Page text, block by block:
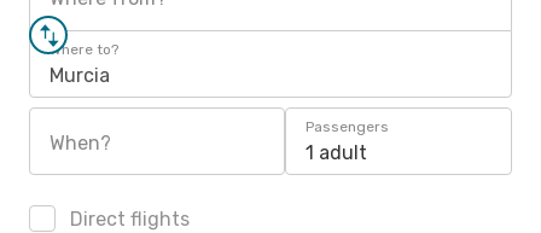
Where to?
Murcia
When?
Passengers
1 adult
Direct flights